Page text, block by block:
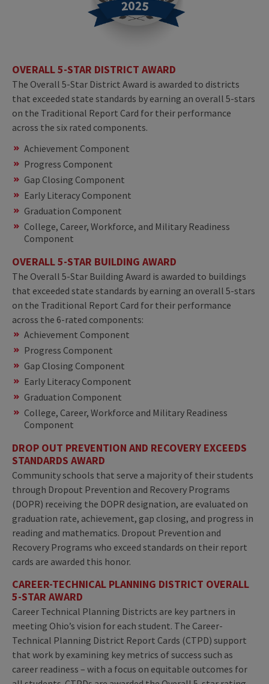
OVERALL 5-STAR DISTRICT AWARD
The Overall 5-Star District Award is awarded to districts
that exceeded state standards by earning an overall 5-stars
on the Traditional Report Card for their performance
across the six rated components.
Achievement Component
Progress Component
Gap Closing Component
Early Literacy Component
Graduation Component
College, Career, Workforce, and Military Readiness
Component
OVERALL 5-STAR BUILDING AWARD
The Overall 5-Star Building Award is awarded to buildings
that exceeded state standards by earning an overall 5-stars
on the Traditional Report Card for their performance
across the 6-rated components:
Achievement Component
Progress Component
Gap Closing Component
Early Literacy Component
Graduation Component
College, Career, Workforce and Military Readiness
Component
DROP OUT PREVENTION AND RECOVERY EXCEEDS
STANDARDS AWARD
Community schools that serve a majority of their students
through Dropout Prevention and Recovery Programs
(DOPR) receiving the DOPR designation, are evaluated on
graduation rate, achievement, gap closing, and progress in
reading and mathematics. Dropout Prevention and
Recovery Programs who exceed standards on their report
cards are awarded this honor.
CAREER-TECHNICAL PLANNING DISTRICT OVERALL
5-STAR AWARD
Career Technical Planning Districts are key partners in
meeting Ohio’s vision for each student. The Career-
Technical Planning District Report Cards (CTPD) support
that work by examining key metrics of success such as
career readiness – with a focus on equitable outcomes for